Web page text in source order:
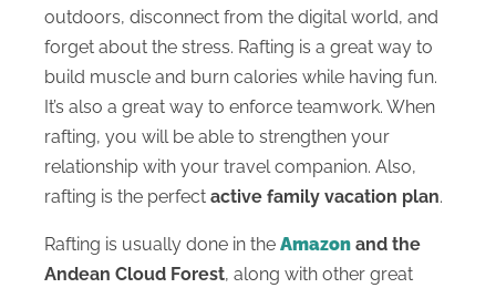
outdoors, disconnect from the digital world, and
forget about the stress. Rafting is a great way to
build muscle and burn calories while having fun.
It’s also a great way to enforce teamwork. When
rafting, you will be able to strengthen your
relationship with your travel companion. Also,
rafting is the perfect active family vacation plan.
Rafting is usually done in the Amazon and the
Andean Cloud Forest, along with other great